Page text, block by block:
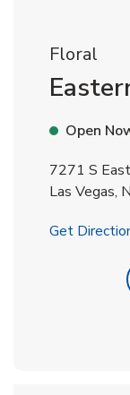
Floral
Open
7271 S
Las Vegas,
Get